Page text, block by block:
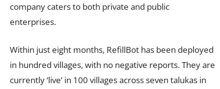
company caters to both private and public
enterprises.
Within just eight months, RefillBot has been deployed
in hundred villages, with no negative reports. They are
currently ‘live’ in 100 villages across seven talukas in